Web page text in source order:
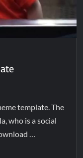
template. The
who is a social
…